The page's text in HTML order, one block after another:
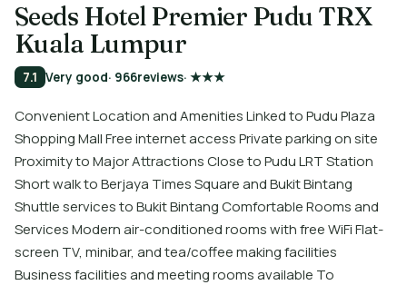
Seeds Hotel Premier Pudu TRX
Kuala Lumpur
7.1 Very good· 966reviews· ★★★
Convenient Location and Amenities Linked to Pudu Plaza
Shopping Mall Free internet access Private parking on site
Proximity to Major Attractions Close to Pudu LRT Station
Short walk to Berjaya Times Square and Bukit Bintang
Shuttle services to Bukit Bintang Comfortable Rooms and
Services Modern air-conditioned rooms with free WiFi Flat-
screen TV, minibar, and tea/coffee making facilities
Business facilities and meeting rooms available To